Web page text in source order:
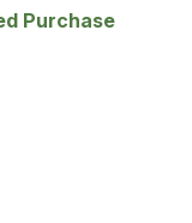
Purchase